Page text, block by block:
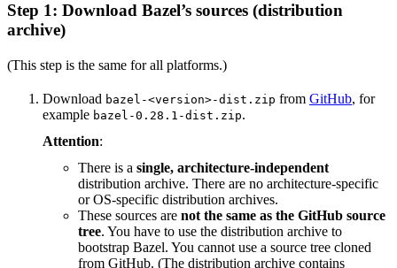
Step 1: Download Bazel’s sources (distribution
archive)
(This step is the same for all platforms.)
Download bazel-<version>-dist.zip from GitHub, for
example bazel-0.28.1-dist.zip.
Attention:
There is a single, architecture-independent
distribution archive. There are no architecture-specific
or OS-specific distribution archives.
These sources are not the same as the GitHub source
tree. You have to use the distribution archive to
bootstrap Bazel. You cannot use a source tree cloned
from GitHub. (The distribution archive contains